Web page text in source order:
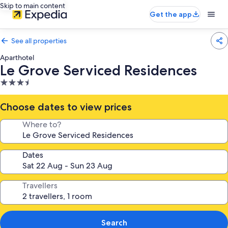
Skip to main content
Get the app
See all properties
Aparthotel
Le Grove Serviced Residences
3.5
star
property
Choose dates to view prices
Where to?
Dates
Travellers
Search